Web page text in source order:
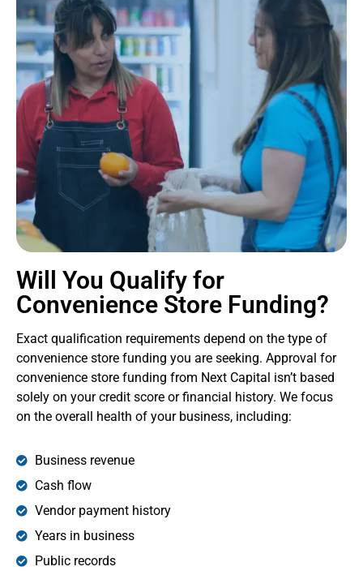
Will You Qualify for
Convenience Store Funding?
Exact qualification requirements depend on the type of
convenience store funding you are seeking. Approval for
convenience store funding from Next Capital isn’t based
solely on your credit score or financial history. We focus
on the overall health of your business, including:
Business revenue
Cash flow
Vendor payment history
Years in business
Public records